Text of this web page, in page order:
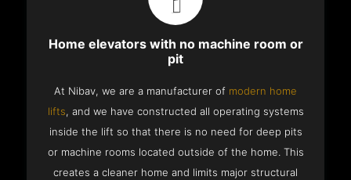
Home elevators with no machine room or
pit
At Nibav, we are a manufacturer of modern home
lifts, and we have constructed all operating systems
inside the lift so that there is no need for deep pits
or machine rooms located outside of the home. This
creates a cleaner home and limits major structural